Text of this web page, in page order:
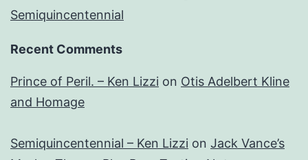
Semiquincentennial
Recent Comments
Prince of Peril. – Ken Lizzi on Otis Adelbert Kline
and Homage
Semiquincentennial – Ken Lizzi on Jack Vance’s